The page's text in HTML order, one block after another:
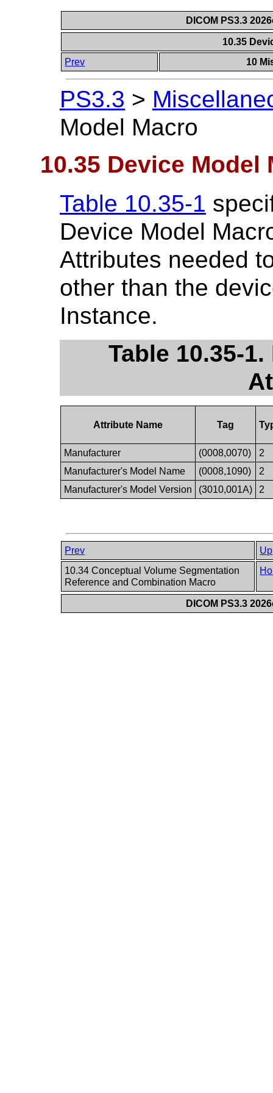
DICOM PS3.3
10.35
Prev
10
PS3.3 >
Model Macro
10.35 Device Model
Table 10.35-1
Device Model
Attributes needed
other than the
Instance.
Table 10.35-
Attribute Name Tag
Manufacturer (0008,0070)
2
Manufacturer's Model Name
(0008,1090)
2
Manufacturer's Model Version
(3010,001A) 2
Prev
Up
10.34 Conceptual Volume Segmentation
Reference and Combination Macro
DICOM PS3.3